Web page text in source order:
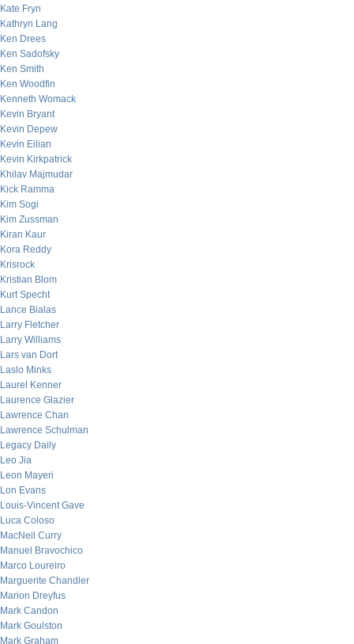
Kate Fryn
Kathryn Lang
Ken Drees
Ken Sadofsky
Ken Smith
Ken Woodfin
Kenneth Womack
Kevin Bryant
Kevin Depew
Kevin Eilian
Kevin Kirkpatrick
Khilav Majmudar
Kick Ramma
Kim Sogi
Kim Zussman
Kiran Kaur
Kora Reddy
Krisrock
Kristian Blom
Kurt Specht
Lance Bialas
Larry Fletcher
Larry Williams
Lars van Dort
Laslo Minks
Laurel Kenner
Laurence Glazier
Lawrence Chan
Lawrence Schulman
Legacy Daily
Leo Jia
Leon Mayeri
Lon Evans
Louis-Vincent Gave
Luca Coloso
MacNeil Curry
Manuel Bravochico
Marco Loureiro
Marguerite Chandler
Marion Dreyfus
Mark Candon
Mark Goulston
Mark Graham